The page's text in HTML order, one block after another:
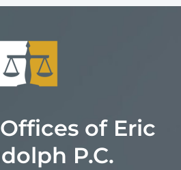
of Eric
P.C.